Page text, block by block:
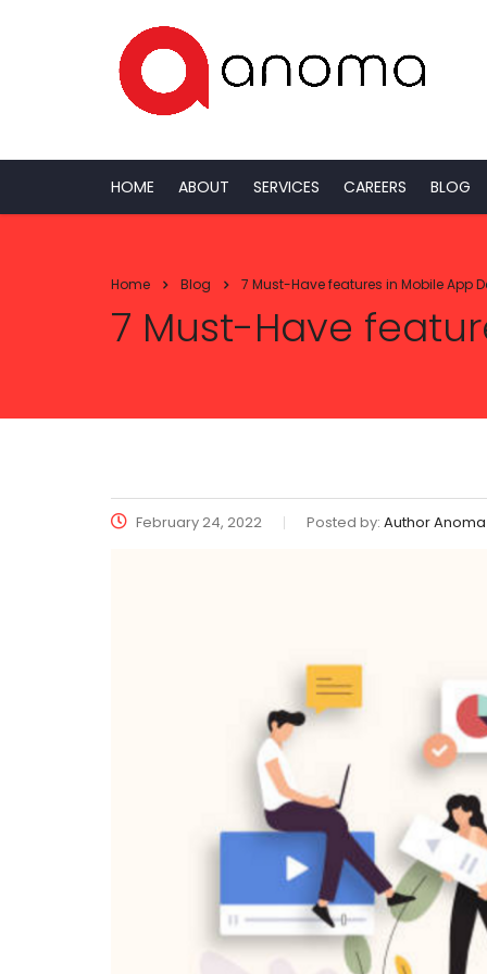
HOME ABOUT SERVICES CAREERS BLOG
Home Blog 7 Must-Have features in Mobile App
7 Must-Have
February 24, 2022 Posted by: Author Anoma